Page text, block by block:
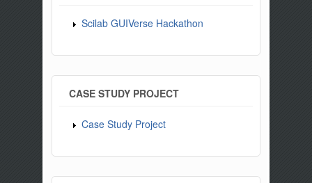
Scilab GUIVerse Hackathon
CASE STUDY PROJECT
Case Study Project